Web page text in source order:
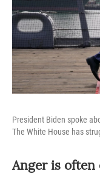
President Biden spoke
The White House has
Anger is